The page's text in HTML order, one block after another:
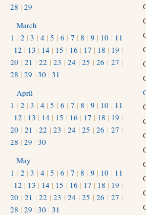
28 | 29
March
1 | 2 |3 | 4 |5 |6 | 7 |8 | 9 | 10 | 11
| 12 | 13 | 14 | 15 | 16 | 17 | 18 | 19 |
20 |21 |22 |23 |24 |25 |26 | 27 |
28 | 29 | 30 | 31
April
1 | 2 |3 | 4 |5 |6 | 7 |8 | 9 | 10 | 11
| 12 | 13 | 14 | 15 | 16 | 17 | 18 | 19 |
20 |21 |22 |23 |24 |25 |26 | 27 |
28 | 29 | 30
May
1 | 2 |3 | 4 |5 |6 | 7 |8 | 9 | 10 | 11
| 12 | 13 | 14 | 15 | 16 | 17 | 18 | 19 |
20 |21 |22 |23 |24 |25 |26 | 27 |
28 | 29 | 30 | 31